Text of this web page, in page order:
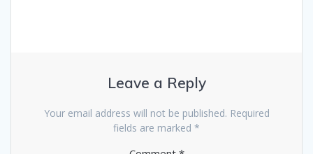
Leave a Reply
Your email address will not be published. Required
fields are marked *